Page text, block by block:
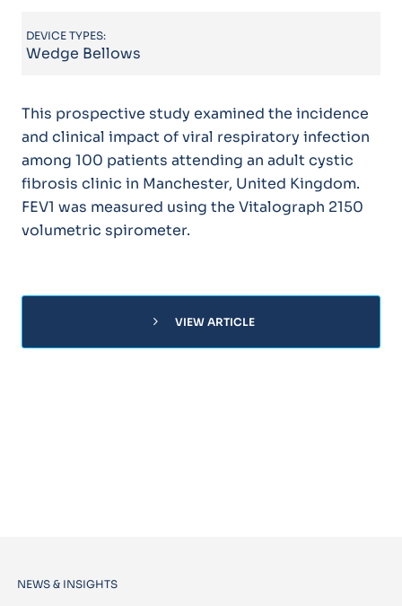
DEVICE TYPES:
Wedge Bellows
This prospective study examined the incidence
and clinical impact of viral respiratory infection
among 100 patients attending an adult cystic
fibrosis clinic in Manchester, United Kingdom.
FEV1 was measured using the Vitalograph 2150
volumetric spirometer.
chevron_right VIEW ARTICLE
NEWS & INSIGHTS